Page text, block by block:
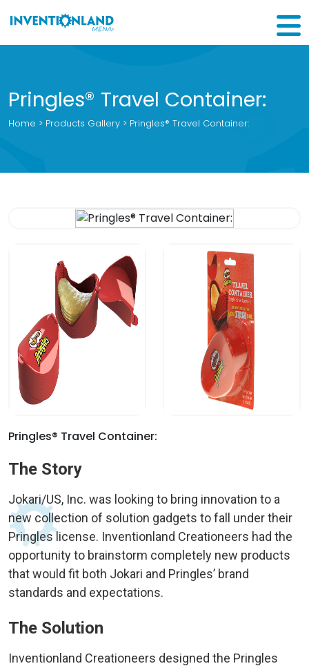
Pringles® Travel Container:
Home > Products Gallery > Pringles® Travel Container:
Pringles® Travel Container:
The Story
Jokari/US, Inc. was looking to bring innovation to a
new collection of solution gadgets to fall under their
Pringles license. Inventionland Creationeers had the
opportunity to brainstorm completely new products
that would fit both Jokari and Pringles’ brand
standards and expectations.
The Solution
Inventionland Creationeers designed the Pringles